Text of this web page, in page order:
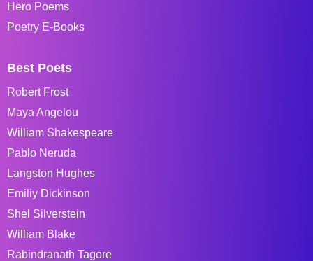
Hero Poems
Poetry E-Books
Best Poets
Robert Frost
Maya Angelou
William Shakespeare
Pablo Neruda
Langston Hughes
Emiliy Dickinson
Shel Silverstein
William Blake
Rabindranath Tagore